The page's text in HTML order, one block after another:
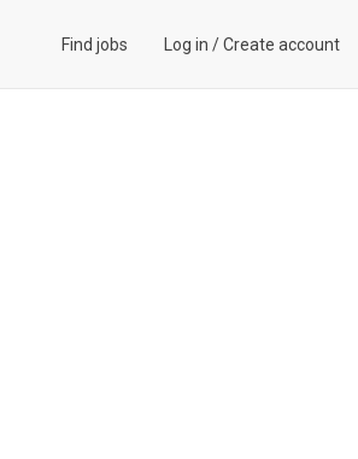
Find jobs Log in /Create account